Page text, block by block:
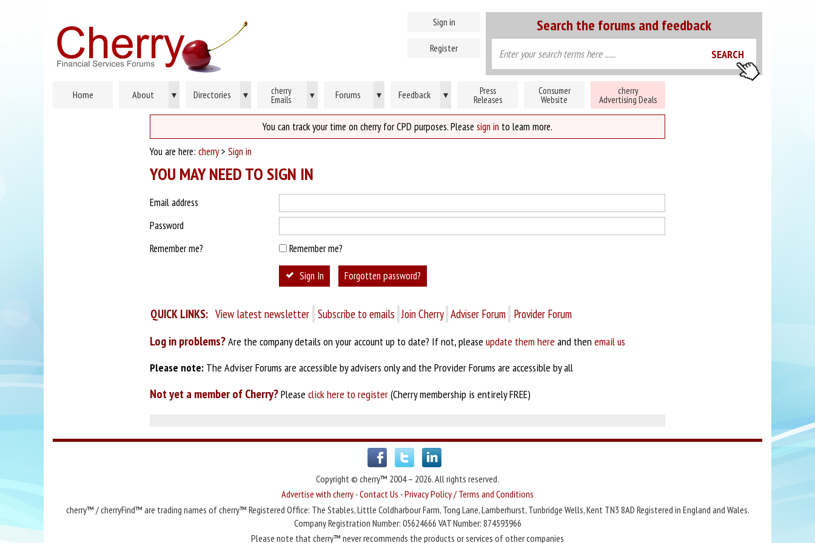
Search the forums and feedback
Sign in
Register
Home About ▾ Directories ▾ cherry
Emails ▾ Forums ▾ Feedback ▾ Press
Releases
Consumer
Website
cherry
Advertising Deals
You can track your time on cherry for CPD purposes. Please sign in to learn more.
You are here: cherry> Sign in
YOU MAY NEED TO SIGN IN
Email address
Password
Remember me?
Remember me?
Sign In Forgotten password?
QUICK LINKS: View latest newsletter Subscribe to emails Join Cherry Adviser Forum Provider Forum
Log in problems?Are the company details on your account up to date? If not, please update them here and then email us
Please note: The Adviser Forums are accessible by advisers only and the Provider Forums are accessible by all
Not yet a member of Cherry?Please click here to register(Cherry membership is entirely FREE)
Copyright © cherry™ 2004 – 2026. All rights reserved.
Advertise with cherry -Contact Us -Privacy Policy / Terms and Conditions
cherry™ / cherryFind™ are trading names of cherry™ Registered Office: The Stables, Little Coldharbour Farm, Tong Lane, Lamberhurst, Tunbridge Wells, Kent TN3 8AD Registered in England and Wales.
Company Registration Number: 05624666 VAT Number: 874593966
Please note that cherry™ never recommends the products or services of other companies